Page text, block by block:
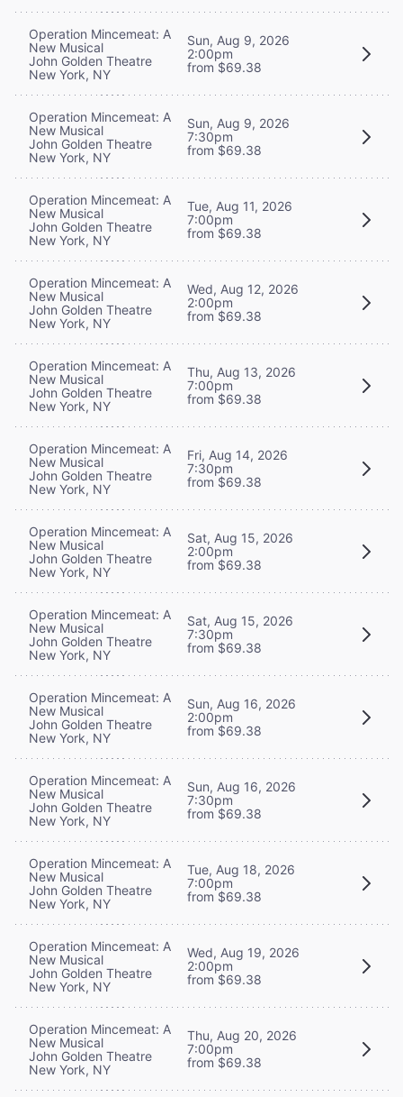
Operation Mincemeat: A
New Musical
John Golden Theatre
New York, NY
Sun, Aug 9, 2026
2:00pm
from $69.38
Operation Mincemeat: A
New Musical
John Golden Theatre
New York, NY
Sun, Aug 9, 2026
7:30pm
from $69.38
Operation Mincemeat: A
New Musical
John Golden Theatre
New York, NY
Tue, Aug 11, 2026
7:00pm
from $69.38
Operation Mincemeat: A
New Musical
John Golden Theatre
New York, NY
Wed, Aug 12, 2026
2:00pm
from $69.38
Operation Mincemeat: A
New Musical
John Golden Theatre
New York, NY
Thu, Aug 13, 2026
7:00pm
from $69.38
Operation Mincemeat: A
New Musical
John Golden Theatre
New York, NY
Fri, Aug 14, 2026
7:30pm
from $69.38
Operation Mincemeat: A
New Musical
John Golden Theatre
New York, NY
Sat, Aug 15, 2026
2:00pm
from $69.38
Operation Mincemeat: A
New Musical
John Golden Theatre
New York, NY
Sat, Aug 15, 2026
7:30pm
from $69.38
Operation Mincemeat: A
New Musical
John Golden Theatre
New York, NY
Sun, Aug 16, 2026
2:00pm
from $69.38
Operation Mincemeat: A
New Musical
John Golden Theatre
New York, NY
Sun, Aug 16, 2026
7:30pm
from $69.38
Operation Mincemeat: A
New Musical
John Golden Theatre
New York, NY
Tue, Aug 18, 2026
7:00pm
from $69.38
Operation Mincemeat: A
New Musical
John Golden Theatre
New York, NY
Wed, Aug 19, 2026
2:00pm
from $69.38
Operation Mincemeat: A
New Musical
John Golden Theatre
New York, NY
Thu, Aug 20, 2026
7:00pm
from $69.38